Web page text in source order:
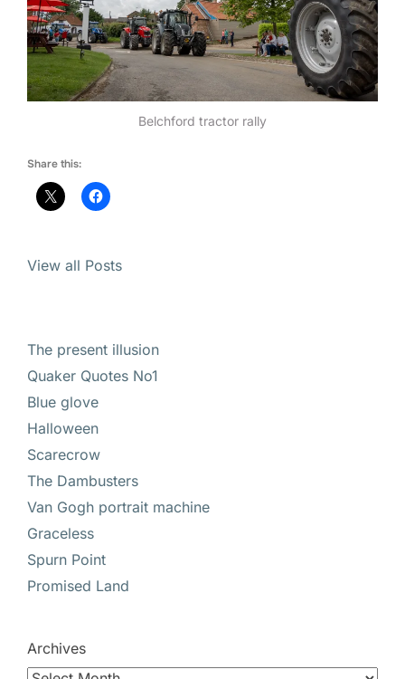
Belchford tractor rally
Share this:
View all Posts
The present illusion
Quaker Quotes No1
Blue glove
Halloween
Scarecrow
The Dambusters
Van Gogh portrait machine
Graceless
Spurn Point
Promised Land
Archives